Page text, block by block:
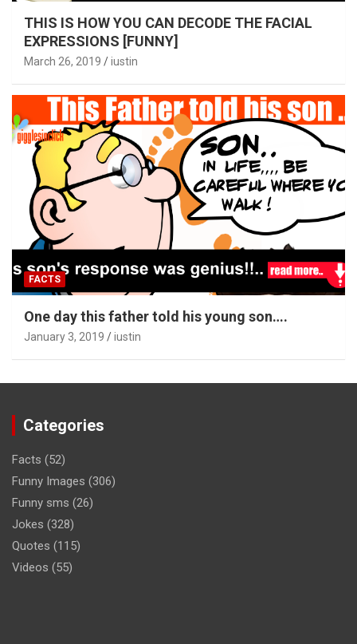
THIS IS HOW YOU CAN DECODE THE FACIAL
EXPRESSIONS [FUNNY]
March 26, 2019 iustin
FACTS
One day this father told his young son….
January 3, 2019 iustin
Categories
Facts (52)
Funny Images (306)
Funny sms (26)
Jokes (328)
Quotes (115)
Videos (55)